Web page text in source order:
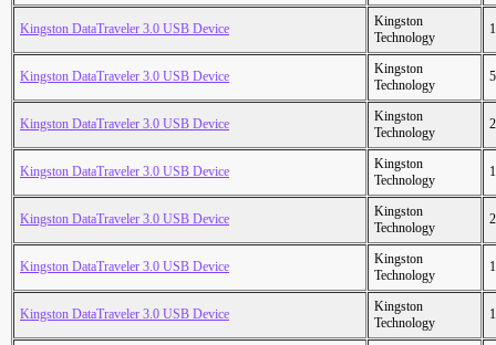
Kingston DataTraveler 3.0 USB Device
Kingston
Technology
Kingston DataTraveler 3.0 USB Device
Kingston
Technology
Kingston DataTraveler 3.0 USB Device
Kingston
Technology
Kingston DataTraveler 3.0 USB Device
Kingston
Technology
Kingston DataTraveler 3.0 USB Device
Kingston
Technology
Kingston DataTraveler 3.0 USB Device
Kingston
Technology
Kingston DataTraveler 3.0 USB Device
Kingston
Technology